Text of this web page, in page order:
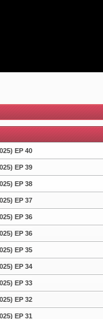
EP 40
EP 39
EP 38
EP 37
EP 36
EP 36
EP 35
EP 34
EP 33
EP 32
EP 31